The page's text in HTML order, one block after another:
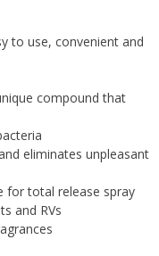
to use, convenient and
compound that
eliminates unpleasant
for total release spray
and RVs